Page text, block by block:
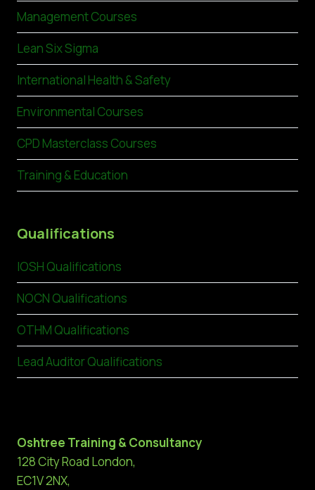
Management Courses
Lean Six Sigma
International Health & Safety
Environmental Courses
CPD Masterclass Courses
Training & Education
Qualifications
IOSH Qualifications
NOCN Qualifications
OTHM Qualifications
Lead Auditor Qualifications
Oshtree Training & Consultancy
128 City Road London,
EC1V 2NX,